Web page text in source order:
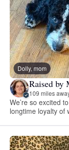
Dolly, mom
Raised by
109 miles
We’re so excited
longtime loyalty of